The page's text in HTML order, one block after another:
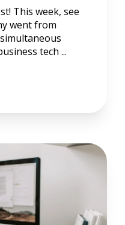
This week, see
went from
tech ...